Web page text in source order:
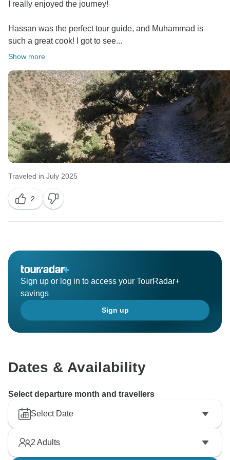
I really enjoyed the journey!
Hassan was the perfect tour guide, and Muhammad is
such a great cook! I got to see...
Show more
Traveled in July 2025
2
Sign up or log in to access your TourRadar+
savings
Sign up
Dates & Availability
Select departure month and travellers
Select Date
2 Adults